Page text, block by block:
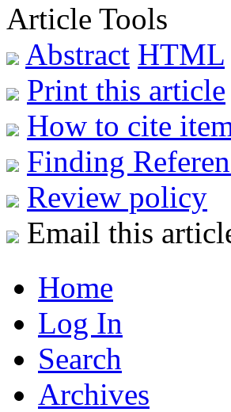
Article Tools
Abstract HTML
Print this article
How to cite
Finding
Review policy
Email this
Home
Log In
Search
Archives